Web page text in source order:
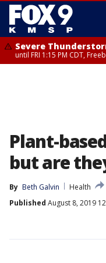
Severe
until FRI 1:15 PM CDT,
Plant-
but are
By Beth Galvin
Health
Published August 8, 2019